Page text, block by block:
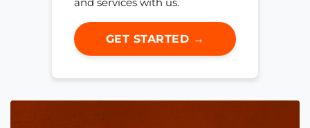
GET STARTED →